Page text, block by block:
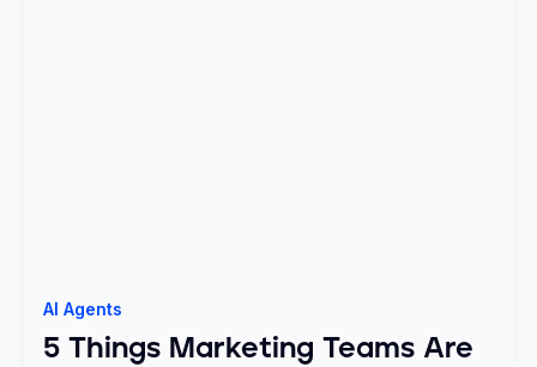
AI Agents
5 Things Marketing Teams Are